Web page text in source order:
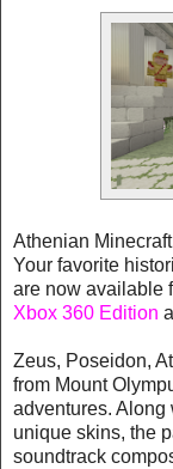
Athenian
Your favorite
are now available
Xbox 360 Edition
Zeus, Poseidon,
from Mount
adventures. Along
unique skins, the
soundtrack